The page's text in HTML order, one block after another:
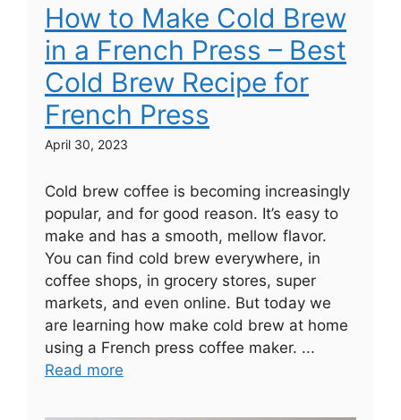
How to Make Cold Brew
in a French Press – Best
Cold Brew Recipe for
French Press
April 30, 2023
Cold brew coffee is becoming increasingly
popular, and for good reason. It’s easy to
make and has a smooth, mellow flavor.
You can find cold brew everywhere, in
coffee shops, in grocery stores, super
markets, and even online. But today we
are learning how make cold brew at home
using a French press coffee maker. ...
Read more